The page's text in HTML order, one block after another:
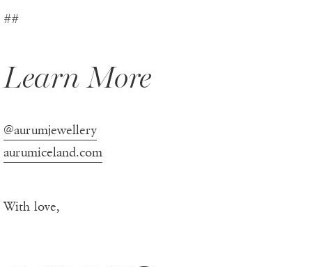
##
Learn More
@aurumjewellery
aurumiceland.com
With love,